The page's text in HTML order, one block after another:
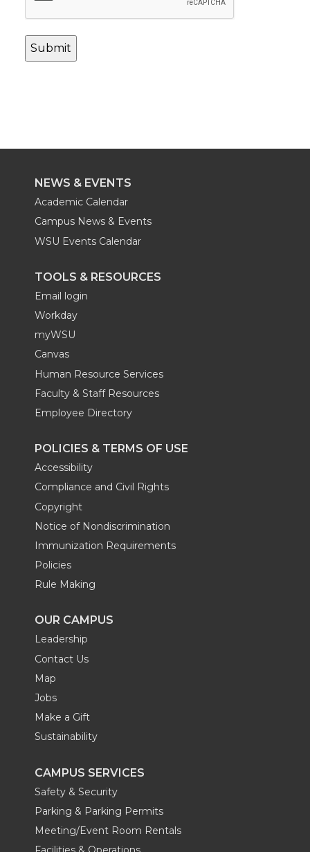
NEWS & EVENTS
Academic Calendar
Campus News & Events
WSU Events Calendar
TOOLS & RESOURCES
Email login
Workday
myWSU
Canvas
Human Resource Services
Faculty & Staff Resources
Employee Directory
POLICIES & TERMS OF USE
Accessibility
Compliance and Civil Rights
Copyright
Notice of Nondiscrimination
Immunization Requirements
Policies
Rule Making
OUR CAMPUS
Leadership
Contact Us
Map
Jobs
Make a Gift
Sustainability
CAMPUS SERVICES
Safety & Security
Parking & Parking Permits
Meeting/Event Room Rentals